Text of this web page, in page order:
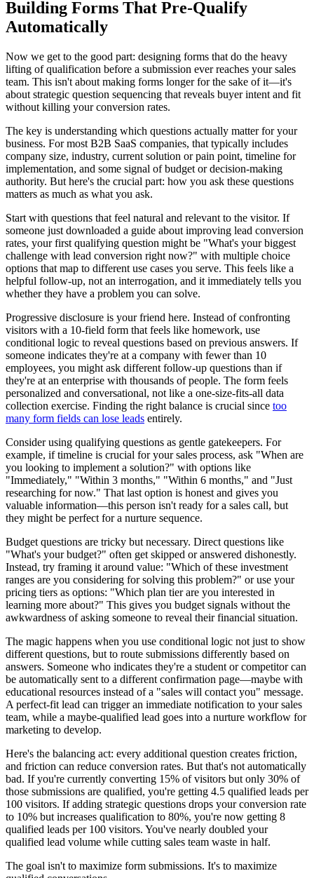
Building Forms That Pre-Qualify
Automatically
Now we get to the good part: designing forms that do the heavy
lifting of qualification before a submission ever reaches your sales
team. This isn't about making forms longer for the sake of it—it's
about strategic question sequencing that reveals buyer intent and fit
without killing your conversion rates.
The key is understanding which questions actually matter for your
business. For most B2B SaaS companies, that typically includes
company size, industry, current solution or pain point, timeline for
implementation, and some signal of budget or decision-making
authority. But here's the crucial part: how you ask these questions
matters as much as what you ask.
Start with questions that feel natural and relevant to the visitor. If
someone just downloaded a guide about improving lead conversion
rates, your first qualifying question might be "What's your biggest
challenge with lead conversion right now?" with multiple choice
options that map to different use cases you serve. This feels like a
helpful follow-up, not an interrogation, and it immediately tells you
whether they have a problem you can solve.
Progressive disclosure is your friend here. Instead of confronting
visitors with a 10-field form that feels like homework, use
conditional logic to reveal questions based on previous answers. If
someone indicates they're at a company with fewer than 10
employees, you might ask different follow-up questions than if
they're at an enterprise with thousands of people. The form feels
personalized and conversational, not like a one-size-fits-all data
collection exercise. Finding the right balance is crucial since too
many form fields can lose leads entirely.
Consider using qualifying questions as gentle gatekeepers. For
example, if timeline is crucial for your sales process, ask "When are
you looking to implement a solution?" with options like
"Immediately," "Within 3 months," "Within 6 months," and "Just
researching for now." That last option is honest and gives you
valuable information—this person isn't ready for a sales call, but
they might be perfect for a nurture sequence.
Budget questions are tricky but necessary. Direct questions like
"What's your budget?" often get skipped or answered dishonestly.
Instead, try framing it around value: "Which of these investment
ranges are you considering for solving this problem?" or use your
pricing tiers as options: "Which plan tier are you interested in
learning more about?" This gives you budget signals without the
awkwardness of asking someone to reveal their financial situation.
The magic happens when you use conditional logic not just to show
different questions, but to route submissions differently based on
answers. Someone who indicates they're a student or competitor can
be automatically sent to a different confirmation page—maybe with
educational resources instead of a "sales will contact you" message.
A perfect-fit lead can trigger an immediate notification to your sales
team, while a maybe-qualified lead goes into a nurture workflow for
marketing to develop.
Here's the balancing act: every additional question creates friction,
and friction can reduce conversion rates. But that's not automatically
bad. If you're currently converting 15% of visitors but only 30% of
those submissions are qualified, you're getting 4.5 qualified leads per
100 visitors. If adding strategic questions drops your conversion rate
to 10% but increases qualification to 80%, you're now getting 8
qualified leads per 100 visitors. You've nearly doubled your
qualified lead volume while cutting sales team waste in half.
The goal isn't to maximize form submissions. It's to maximize